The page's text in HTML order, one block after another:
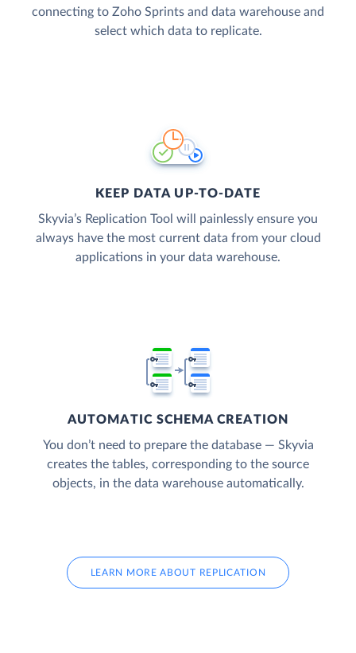
connecting to Zoho Sprints and data warehouse and
select which data to replicate.
KEEP DATA UP-TO-DATE
Skyvia’s Replication Tool will painlessly ensure you
always have the most current data from your cloud
applications in your data warehouse.
AUTOMATIC SCHEMA CREATION
You don’t need to prepare the database — Skyvia
creates the tables, corresponding to the source
objects, in the data warehouse automatically.
LEARN MORE ABOUT REPLICATION